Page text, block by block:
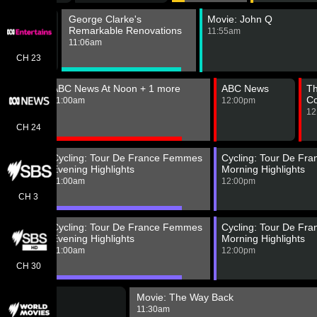
CH 23
CH 24
CH 3
CH 30
George Clarke's
Remarkable Renovations
11:06am
Movie: John Q
11:55am
ABC News At Noon + 1 more
11:00am
ABC News
12:00pm
Edition
Cycling: Tour De France Femmes
Evening Highlights
11:00am
Cycling: Tour De
Morning Highlights
12:00pm
Edition
Cycling: Tour De France Femmes
Evening Highlights
11:00am
Cycling: Tour De
Morning Highlights
12:00pm
Movie: The Way Back
11:30am